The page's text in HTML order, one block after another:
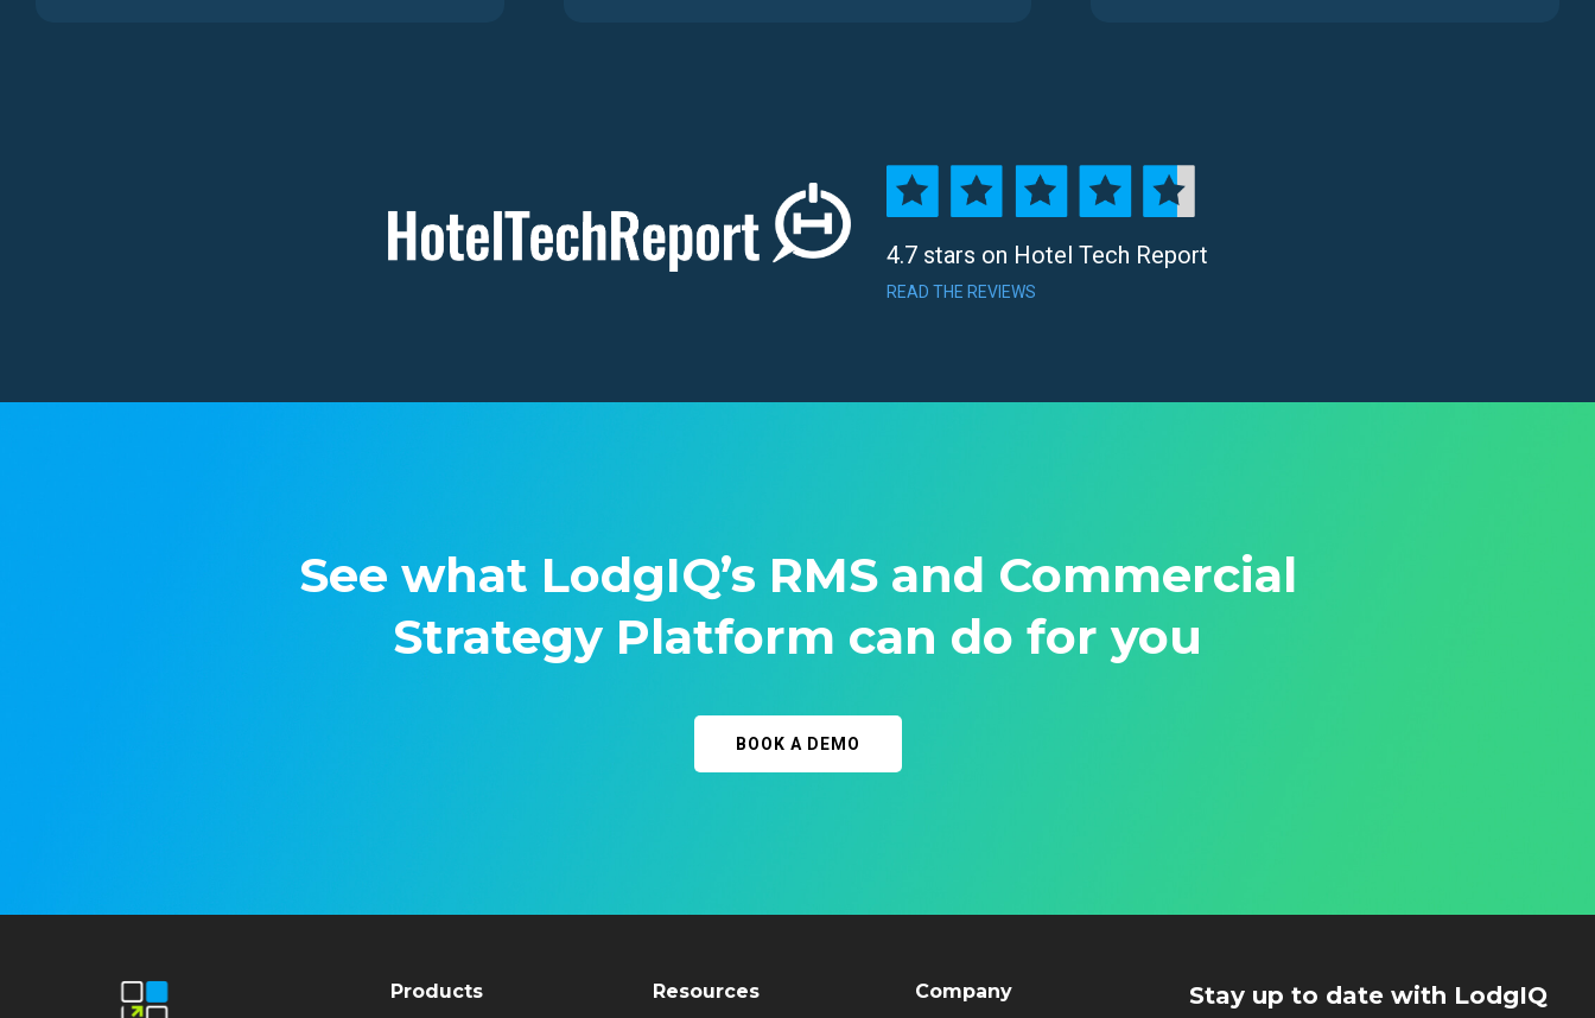
4.7 stars on Hotel Tech Report
READ THE REVIEWS
See what LodgIQ’s RMS and Commercial
Strategy Platform can do for you
BOOK A DEMO
Products Resources Company Stay up to date with LodgIQ